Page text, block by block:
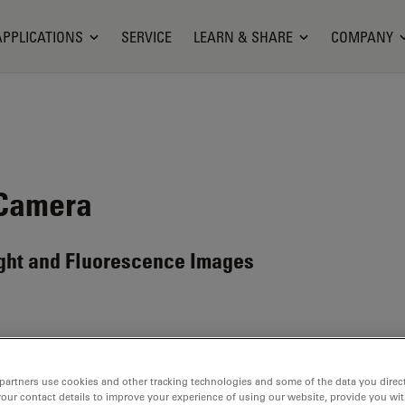
SERVICE LEARN & SHARE COMPANY
and Fluorescence Images
Please contact us to enquire about recent alternative
use cookies and other tracking technologies and some of the data you
contact details to improve your experience of using our website, provide you